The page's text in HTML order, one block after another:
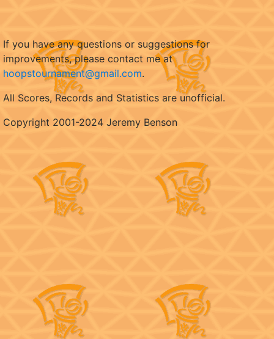
If you have any questions or suggestions for
improvements, please contact me at
hoopstournament@gmail.com.
All Scores, Records and Statistics are unofficial.
Copyright 2001-2024 Jeremy Benson